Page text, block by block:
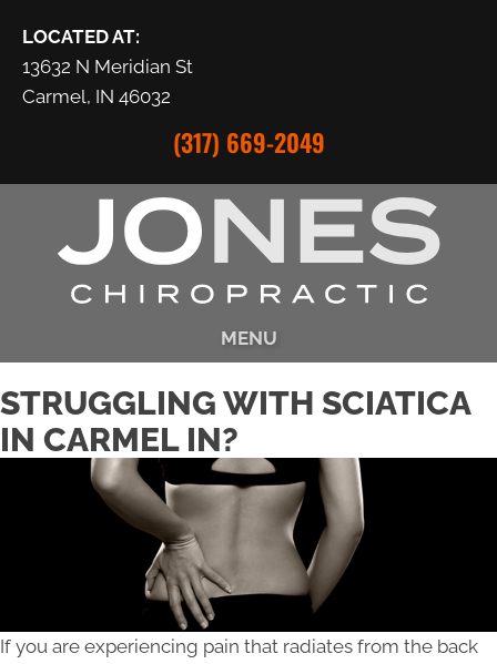
LOCATED AT:
13632 N Meridian St
Carmel, IN 46032
(317) 669-2049
MENU
STRUGGLING WITH SCIATICA
IN CARMEL IN?
If you are experiencing pain that radiates from the back